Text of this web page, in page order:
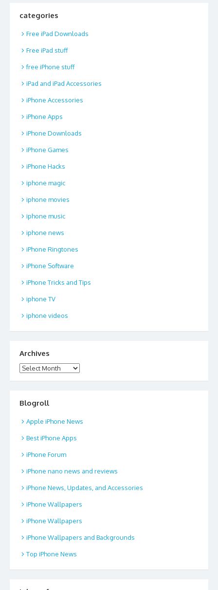
categories
Free iPad Downloads
Free iPad stuff
free iPhone stuff
iPad and iPad Accessories
iPhone Accessories
iPhone Apps
iPhone Downloads
iPhone Games
iPhone Hacks
iphone magic
iphone movies
iphone music
iphone news
iPhone Ringtones
iPhone Software
iPhone Tricks and Tips
iphone TV
iphone videos
Archives
Archives
Blogroll
Apple iPhone News
Best iPhone Apps
iPhone Forum
iPhone nano news and reviews
iPhone News, Updates, and Accessories
iPhone Wallpapers
iPhone Wallpapers
iPhone Wallpapers and Backgrounds
Top iPhone News